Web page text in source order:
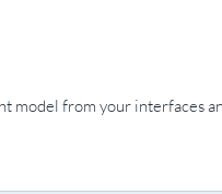
from your interfaces